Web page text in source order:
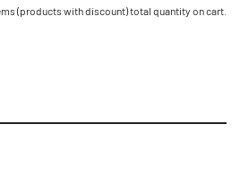
(products with discount) total quantity on cart.